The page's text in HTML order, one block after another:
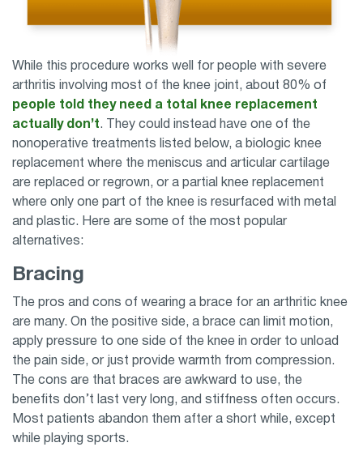
While this procedure works well for people with severe
arthritis involving most of the knee joint, about 80% of
people told they need a total knee replacement
actually don’t. They could instead have one of the
nonoperative treatments listed below, a biologic knee
replacement where the meniscus and articular cartilage
are replaced or regrown, or a partial knee replacement
where only one part of the knee is resurfaced with metal
and plastic. Here are some of the most popular
alternatives:
Bracing
The pros and cons of wearing a brace for an arthritic knee
are many. On the positive side, a brace can limit motion,
apply pressure to one side of the knee in order to unload
the pain side, or just provide warmth from compression.
The cons are that braces are awkward to use, the
benefits don’t last very long, and stiffness often occurs.
Most patients abandon them after a short while, except
while playing sports.